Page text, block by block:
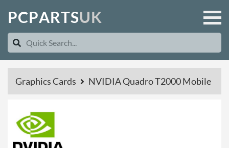
PCPARTSUK
Graphics Cards NVIDIA Quadro T2000 Mobile